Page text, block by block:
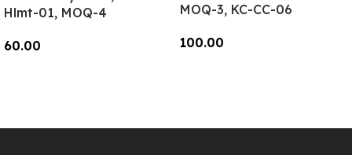
Hlmt-01, MOQ-4
60.00
MOQ-3, KC-CC-06
100.00